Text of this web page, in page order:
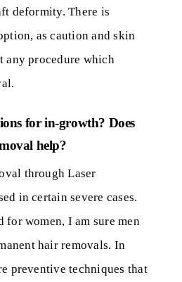
deformity. There is
as caution and skin
any procedure which
for in-growth? Does
help?
through Laser
in certain severe cases.
for women, I am sure men
hair removals. In
preventive techniques that